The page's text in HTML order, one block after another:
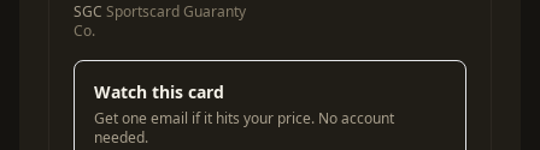
SGC Sportscard Guaranty
Co.
Watch this card
Get one email if it hits your price. No account
needed.